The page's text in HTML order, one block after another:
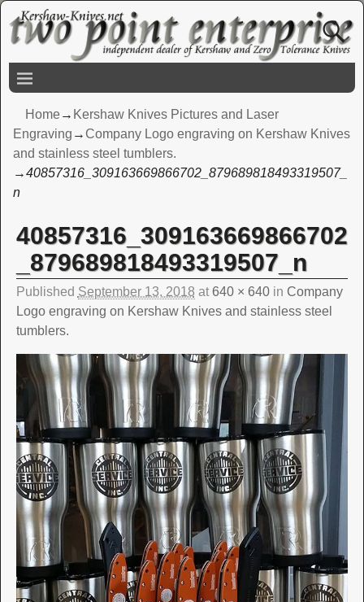
Home→ Kershaw Knives Pictures and Laser
Engraving → Company Logo engraving on Kershaw Knives
and stainless steel tumblers.
→40857316_309163669866702_879689818493319507_
n
Image navigation
40857316_309163669866702
_879689818493319507_n
Published September 13, 2018 at 640 × 640in Company
Logo engraving on Kershaw Knives and stainless steel
tumblers.